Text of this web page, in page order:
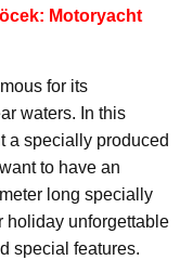
Motoryacht
for its
waters. In this
a specially produced
to have an
long specially
holiday unforgettable
special features.